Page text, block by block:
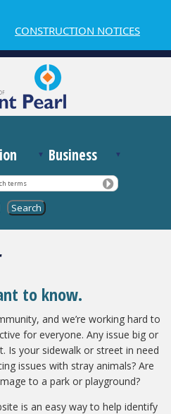
CONSTRUCTION NOTICES
Business
terms
to know.
and we’re working hard to
for everyone. Any issue big or
Is your sidewalk or street in need
issues with stray animals? Are
to a park or playground?
is an easy way to help identify